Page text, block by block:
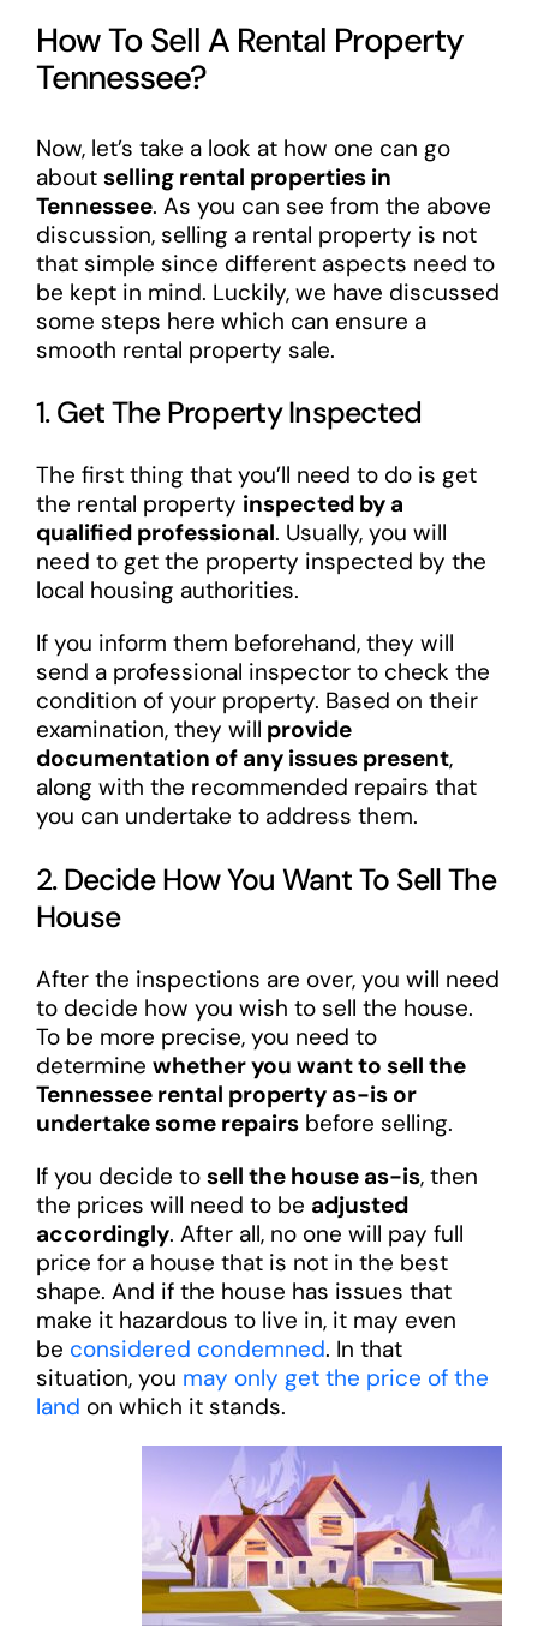
How To Sell A Rental Property
Tennessee?
Now, let’s take a look at how one can go
about selling rental properties in
Tennessee. As you can see from the above
discussion, selling a rental property is not
that simple since different aspects need to
be kept in mind. Luckily, we have discussed
some steps here which can ensure a
smooth rental property sale.
1. Get The Property Inspected
The first thing that you’ll need to do is get
the rental property inspected by a
qualified professional. Usually, you will
need to get the property inspected by the
local housing authorities.
If you inform them beforehand, they will
send a professional inspector to check the
condition of your property. Based on their
examination, they will provide
documentation of any issues present,
along with the recommended repairs that
you can undertake to address them.
2. Decide How You Want To Sell The
House
After the inspections are over, you will need
to decide how you wish to sell the house.
To be more precise, you need to
determine whether you want to sell the
Tennessee rental property as-is or
undertake some repairsbefore selling.
If you decide to sell the house as-is, then
the prices will need to be adjusted
accordingly. After all, no one will pay full
price for a house that is not in the best
shape. And if the house has issues that
make it hazardous to live in, it may even
be considered condemned. In that
situation, you may only get the price of the
land on which it stands.